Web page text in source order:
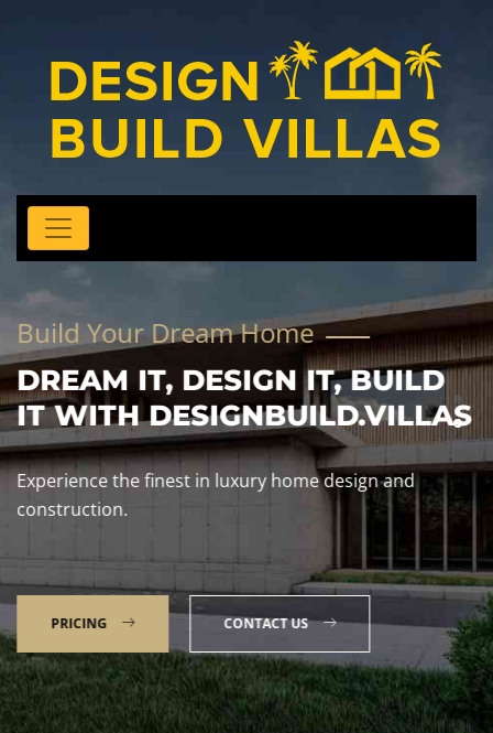
Build Your Dream Home
DREAM IT, DESIGN IT, BUILD
IT WITH DESIGNBUILD.VILLAS
Experience the finest in luxury home design and
construction.
PRICING CONTACT US